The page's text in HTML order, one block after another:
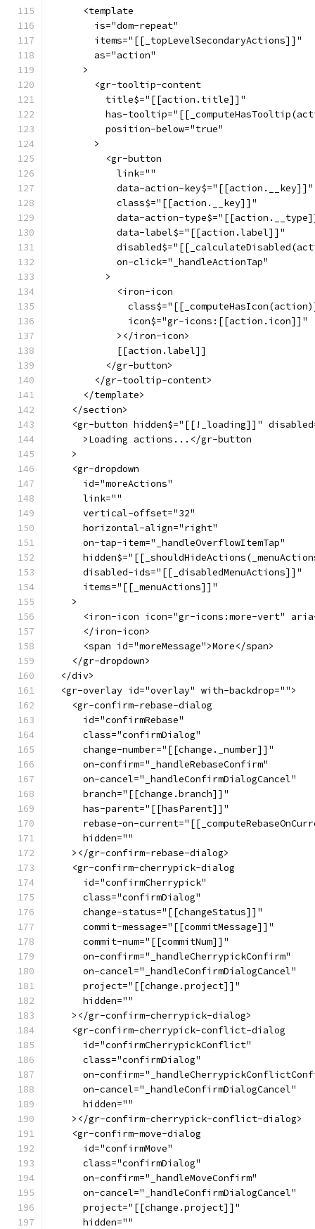
      <template
        is="dom-repeat"
        items="[[_topLevelSecondaryActions]]"
        as="action"
      >
        <gr-tooltip-content
          title$="[[action.title]]"
has-
          position-below="true"
        >
          <gr-button
            link=""
            data-action-key$="[[action.__key]]"
            class$="[[action.__key]]"
data-action-
            data-label$="[[action.label]]"
            on-click="_handleActionTap"
          >
            <iron-icon
              icon$="gr-icons:[[action.icon]]"
            ></iron-icon>
            [[action.label]]
          </gr-button>
        </gr-tooltip-content>
      </template>
    </section>
<gr-button hidden$="[[!_loading]]"
      >Loading actions...</gr-button
    >
    <gr-dropdown
      id="moreActions"
      link=""
      vertical-offset="32"
      horizontal-align="right"
      on-tap-item="_handleOverflowItemTap"
      disabled-ids="[[_disabledMenuActions]]"
      items="[[_menuActions]]"
    >
<iron-icon icon="gr-icons:more-vert"
      </iron-icon>
      <span id="moreMessage">More</span>
    </gr-dropdown>
  </div>
  <gr-overlay id="overlay" with-backdrop="">
    <gr-confirm-rebase-dialog
      id="confirmRebase"
      class="confirmDialog"
      change-number="[[change._number]]"
      on-confirm="_handleRebaseConfirm"
      on-cancel="_handleConfirmDialogCancel"
      branch="[[change.branch]]"
      has-parent="[[hasParent]]"
rebase-on-
      hidden=""
    ></gr-confirm-rebase-dialog>
    <gr-confirm-cherrypick-dialog
      id="confirmCherrypick"
      class="confirmDialog"
      change-status="[[changeStatus]]"
      commit-message="[[commitMessage]]"
      commit-num="[[commitNum]]"
      on-confirm="_handleCherrypickConfirm"
      on-cancel="_handleConfirmDialogCancel"
      project="[[change.project]]"
      hidden=""
    ></gr-confirm-cherrypick-dialog>
    <gr-confirm-cherrypick-conflict-dialog
      id="confirmCherrypickConflict"
      class="confirmDialog"
on-
      on-cancel="_handleConfirmDialogCancel"
      hidden=""
    ></gr-confirm-cherrypick-conflict-dialog>
    <gr-confirm-move-dialog
      id="confirmMove"
      class="confirmDialog"
      on-confirm="_handleMoveConfirm"
      on-cancel="_handleConfirmDialogCancel"
      project="[[change.project]]"
      hidden=""